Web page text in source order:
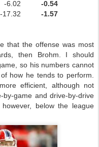
-6.02
-0.54
-17.32
-1.57
that the offense was most
then Brohm. I should
so his numbers cannot
how he tends to perform.
efficient, although not
by-game and drive-by-drive
below the league